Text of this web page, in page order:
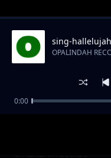
There So Right.mp3
OPALINDAH RECORDS
sing-
OPALINDAH
0:00